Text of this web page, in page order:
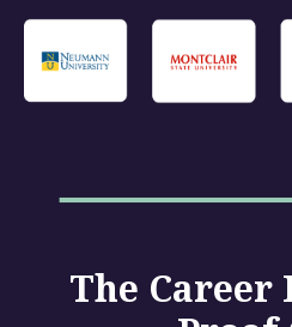
The Career